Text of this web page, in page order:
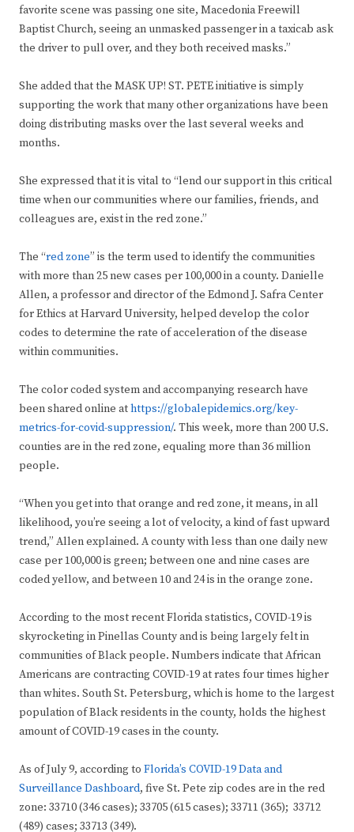
favorite scene was passing one site, Macedonia Freewill
Baptist Church, seeing an unmasked passenger in a taxicab ask
the driver to pull over, and they both received masks.”
She added that the MASK UP! ST. PETE initiative is simply
supporting the work that many other organizations have been
doing distributing masks over the last several weeks and
months.
She expressed that it is vital to “lend our support in this critical
time when our communities where our families, friends, and
colleagues are, exist in the red zone.”
The “red zone” is the term used to identify the communities
with more than 25 new cases per 100,000 in a county. Danielle
Allen, a professor and director of the Edmond J. Safra Center
for Ethics at Harvard University, helped develop the color
codes to determine the rate of acceleration of the disease
within communities.
The color coded system and accompanying research have
been shared online athttps://globalepidemics.org/key-
metrics-for-covid-suppression/. This week, more than 200 U.S.
counties are in the red zone, equaling more than 36 million
people.
“When you get into that orange and red zone, it means, in all
likelihood, you’re seeing a lot of velocity, a kind of fast upward
trend,” Allen explained. A county with less than one daily new
case per 100,000 is green; between one and nine cases are
coded yellow, and between 10 and 24 is in the orange zone.
According to the most recent Florida statistics, COVID-19 is
skyrocketing in Pinellas County and is being largely felt in
communities of Black people. Numbers indicate that African
Americans are contracting COVID-19 at rates four times higher
than whites. South St. Petersburg, which is home to the largest
population of Black residents in the county, holds the highest
amount of COVID-19 cases in the county.
As of July 9, according to Florida’s COVID-19 Data and
Surveillance Dashboard, five St. Pete zip codes are in the red
zone: 33710 (346 cases); 33705 (615 cases); 33711 (365); 33712
(489) cases; 33713 (349).